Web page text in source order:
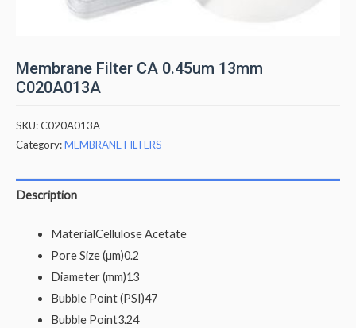
Membrane Filter CA 0.45um 13mm
C020A013A
SKU:C020A013A
Category:MEMBRANE FILTERS
Description
MaterialCellulose Acetate
Pore Size (µm)0.2
Diameter (mm)13
Bubble Point (PSI)47
Bubble Point3.24